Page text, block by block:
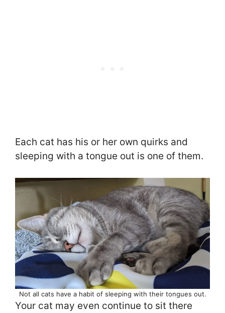
Each cat has his or her own quirks and
sleeping with a tongue out is one of them.
Not all cats have a habit of sleeping with their tongues out.
Your cat may even continue to sit there